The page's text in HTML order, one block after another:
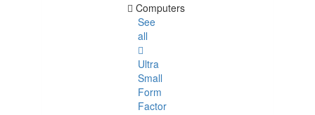
Computers
See
all
Ultra
Small
Form
Factor